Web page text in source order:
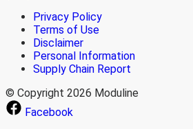
Privacy Policy
Terms of Use
Disclaimer
Personal Information
Supply Chain Report
© Copyright 2026 Moduline
Facebook